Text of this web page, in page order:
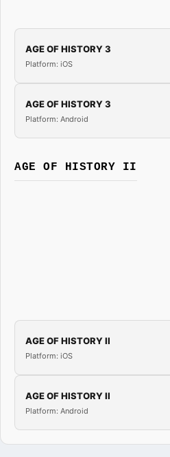
AGE OF HISTORY 3
Platform: iOS
AGE OF HISTORY 3
Platform: Android
AGE OF HISTORY II
AGE OF HISTORY II
Platform: iOS
AGE OF HISTORY II
Platform: Android